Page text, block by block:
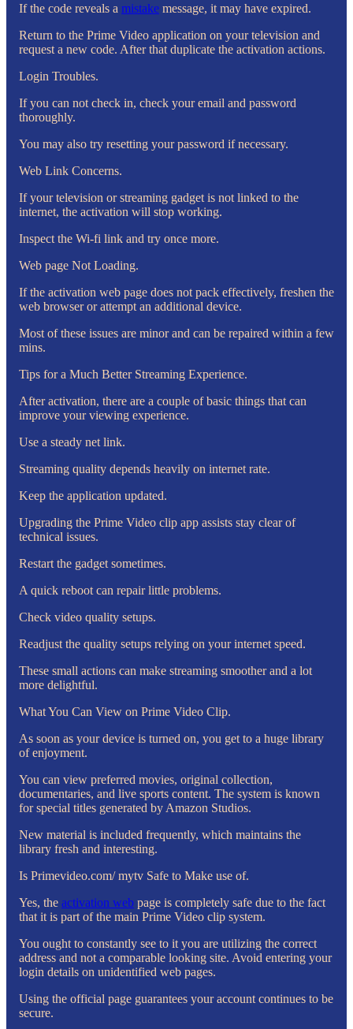
If the code reveals a mistake message, it may have expired.
Return to the Prime Video application on your television and
request a new code. After that duplicate the activation actions.
Login Troubles.
If you can not check in, check your email and password
thoroughly.
You may also try resetting your password if necessary.
Web Link Concerns.
If your television or streaming gadget is not linked to the
internet, the activation will stop working.
Inspect the Wi-fi link and try once more.
Web page Not Loading.
If the activation web page does not pack effectively, freshen the
web browser or attempt an additional device.
Most of these issues are minor and can be repaired within a few
mins.
Tips for a Much Better Streaming Experience.
After activation, there are a couple of basic things that can
improve your viewing experience.
Use a steady net link.
Streaming quality depends heavily on internet rate.
Keep the application updated.
Upgrading the Prime Video clip app assists stay clear of
technical issues.
Restart the gadget sometimes.
A quick reboot can repair little problems.
Check video quality setups.
Readjust the quality setups relying on your internet speed.
These small actions can make streaming smoother and a lot
more delightful.
What You Can View on Prime Video Clip.
As soon as your device is turned on, you get to a huge library
of enjoyment.
You can view preferred movies, original collection,
documentaries, and live sports content. The system is known
for special titles generated by Amazon Studios.
New material is included frequently, which maintains the
library fresh and interesting.
Is Primevideo.com/ mytv Safe to Make use of.
Yes, the activation web page is completely safe due to the fact
that it is part of the main Prime Video clip system.
You ought to constantly see to it you are utilizing the correct
address and not a comparable looking site. Avoid entering your
login details on unidentified web pages.
Using the official page guarantees your account continues to be
secure.